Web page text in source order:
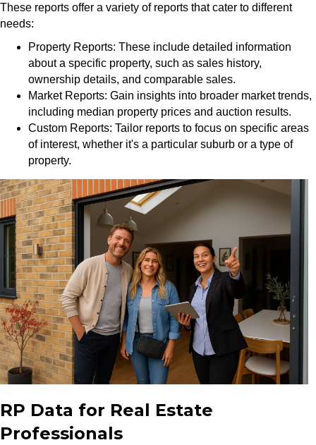
These reports offer a variety of reports that cater to different
needs:
Property Reports: These include detailed information
about a specific property, such as sales history,
ownership details, and comparable sales.
Market Reports: Gain insights into broader market trends,
including median property prices and auction results.
Custom Reports: Tailor reports to focus on specific areas
of interest, whether it's a particular suburb or a type of
property.
RP Data for Real Estate
Professionals